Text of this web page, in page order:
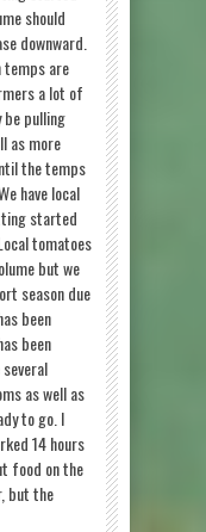
should
downward.
temps are
a lot of
be pulling
as more
the temps
have local
started
tomatoes
but we
season due
been
been
as well as
to go. I
14 hours
food on the
but the